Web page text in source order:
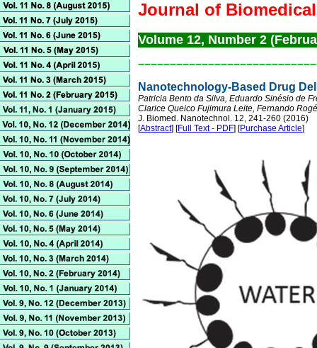
Journal of
Volume 12, Number 2
Nanotechnology-Based Drug
Patricia Bento da Silva, Eduardo Sinésio de
Clarice Queico Fujimura Leite, Fernando
J. Biomed. Nanotechnol. 12, 241-260 (2016)
[Abstract] [Full Text - PDF] [Purchase Article]